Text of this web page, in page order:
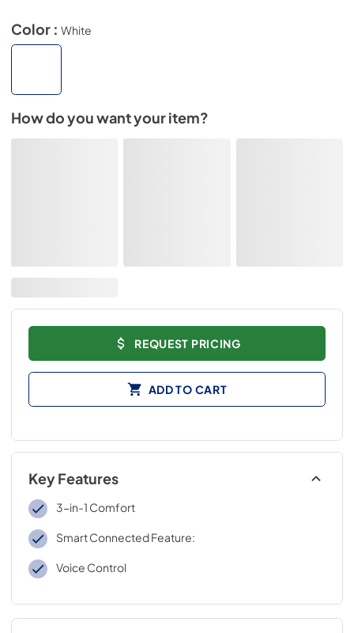
Color : White
How do you want your item?
REQUEST PRICING
ADD TO CART
Key Features
3-in-1 Comfort
Smart Connected Feature:
Voice Control